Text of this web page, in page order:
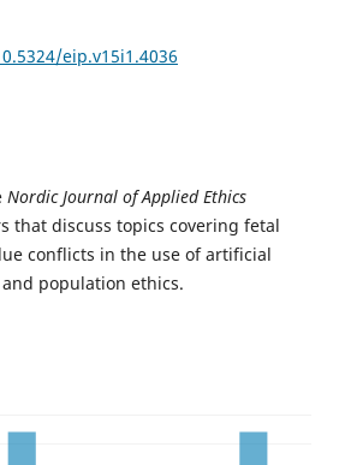
eip.v15i1.4036
Nordic Journal of Applied Ethics
that discuss topics covering fetal
conflicts in the use of artificial
population ethics.